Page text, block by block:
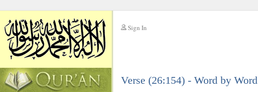
Sign In
Verse (26:154) - Word by Word